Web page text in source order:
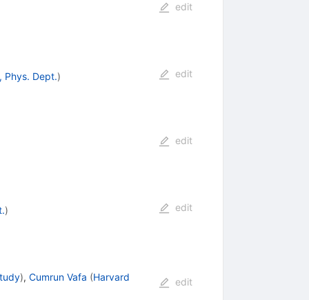
edit
Phys. Dept.)
edit
edit
)
edit
), Cumrun Vafa (Harvard
edit